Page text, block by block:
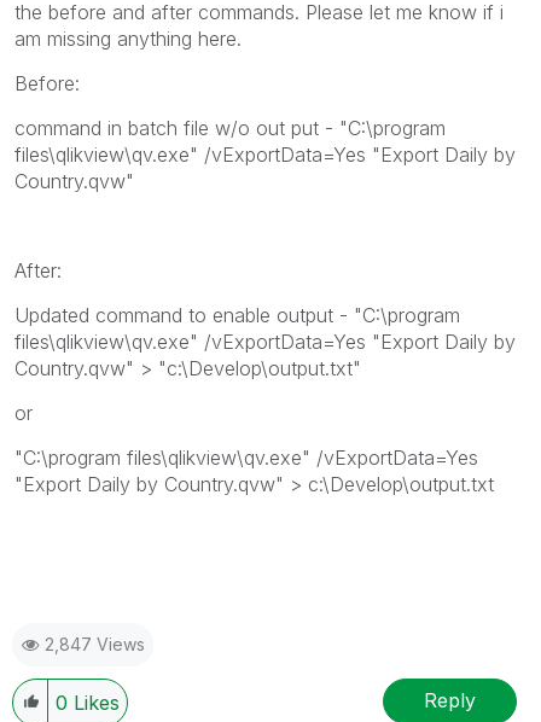
the before and after commands. Please let me know if i
am missing anything here.
Before:
command in batch file w/o out put - "C:\program
files\qlikview\qv.exe" /vExportData=Yes "Export Daily by
Country.qvw"
After:
Updated command to enable output - "C:\program
files\qlikview\qv.exe" /vExportData=Yes "Export Daily by
Country.qvw" > "c:\Develop\output.txt"
or
"C:\program files\qlikview\qv.exe" /vExportData=Yes
"Export Daily by Country.qvw" > c:\Develop\output.txt
2,847 Views
0 Likes Reply